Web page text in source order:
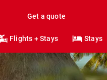
Get a quote
Flights + Stays Stays